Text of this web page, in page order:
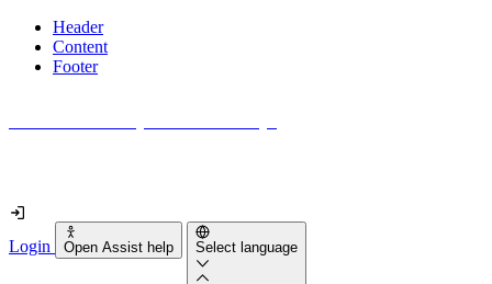
Header
Content
Footer
Login Open Assist help Select language